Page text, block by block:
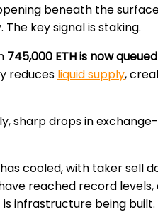
beneath the
key signal is staking.
745,000 ETH is now
reduces liquid supply,
sharp drops in
cooled, with taker sell
reached record
infrastructure being built.